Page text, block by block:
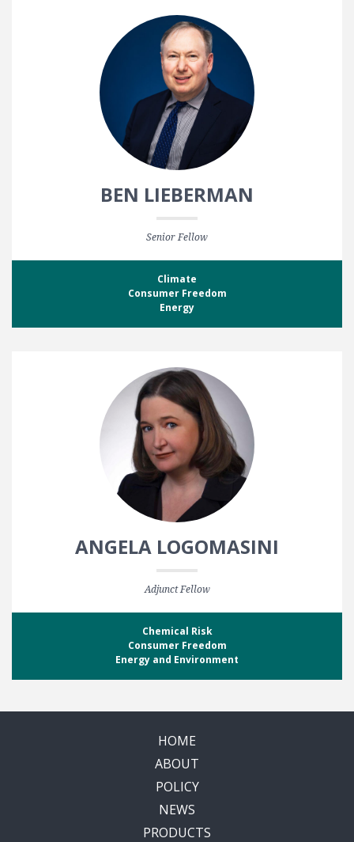
BEN LIEBERMAN
Senior Fellow
Climate
Consumer Freedom
Energy
ANGELA LOGOMASINI
Adjunct Fellow
Chemical Risk
Consumer Freedom
Energy and Environment
HOME
ABOUT
POLICY
NEWS
PRODUCTS